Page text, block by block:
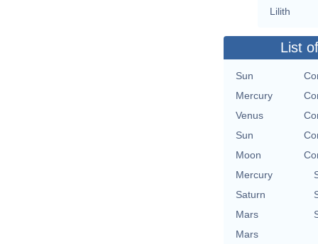
Lilith
List
Sun
Mercury
Venus
Sun
Moon
Mercury
Saturn
Mars
Mars